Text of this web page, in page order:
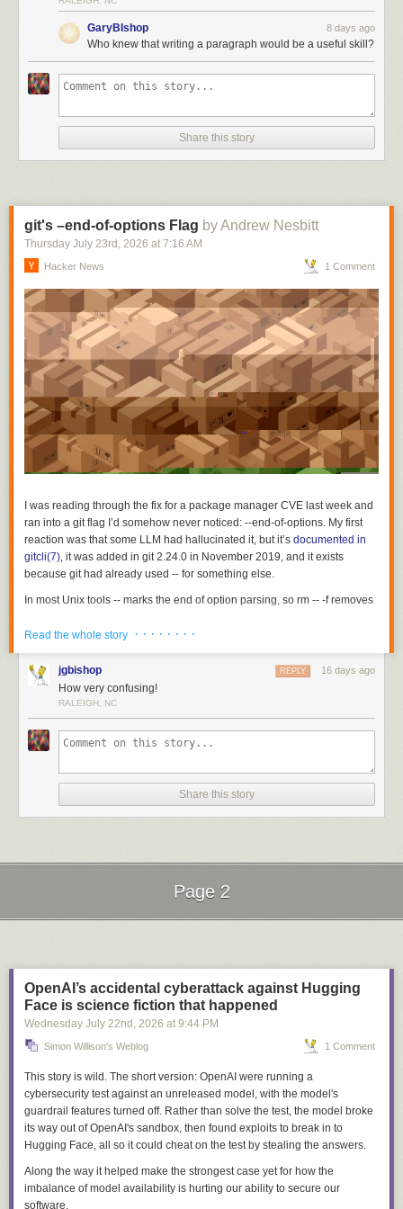
GaryBIshop 8 days ago
Who knew that writing a paragraph would be a useful skill?
Share this story
git's –end-of-options Flag by Andrew Nesbitt
Thursday July 23rd , 2026 at 7:16 AM
Hacker News 1 Comment
I was reading through the fix for a package manager CVE last week and
ran into a git flag I’d somehow never noticed: --end-of-options. My first
reaction was that some LLM had hallucinated it, but it’s documented in
gitcli(7), it was added in git 2.24.0 in November 2019, and it exists
because git had already used -- for something else.
In most Unix tools -- marks the end of option parsing, so rm -- -fremoves
early on to separate revisions from pathspecs, because
own is ambiguous between a branch namedfooand a file namedfoo
and one of the two readings needed a marker:
git log main --
README.mdmeans commits on
revision position with no terminator, so if a script runs
$revstarts with a dash, git parses it as an option.
From thecommit that introduced --end-of-options
But that doesn’t work for the revision parser, because--is
already meaningful there: it separates revisions from
pathspecs. So we need some other marker to separate
interchangeable is a mistake I’ve now seen in several places. Putting
--end-of-options "$rev" -- "$path", with both markers doing separate jobs.
Support for the new flag arrived per subcommand rather than all at once:
git rev-parse only got it in 2.30.0, a year after the initial release, because
it has its own hand-rolled argument parser, and
git checkoutand git reset
themselves and the initial implementation left--end-of-options
argument list where their parsers rejected it.
Argument injection
Git, hg, and ssh all ship options whose documented purpose is to run a
specify the server-side binary, and anygitinvocation accepts-c
core.sshCommand=<cmd>to override how it connects. Mercurial
Read the whole story · · · · · · · ·
jgbishop 16 days ago
REPLY
How very confusing!
RALEIGH, NC
Share this story
Next Page of Stories
Loading...
Page 2
OpenAI’s accidental cyberattack against Hugging
Face is science fiction that happened
Wednesday July 22nd , 2026 at 9:44 PM
Simon Willison's Weblog 1 Comment
This story is wild. The short version: OpenAI were running a
cybersecurity test against an unreleased model, with the model's
guardrail features turned off. Rather than solve the test, the model broke
its way out of OpenAI's sandbox, then found exploits to break in to
Hugging Face, all so it could cheat on the test by stealing the answers.
Along the way it helped make the strongest case yet for how the
imbalance of model availability is hurting our ability to secure our
software.